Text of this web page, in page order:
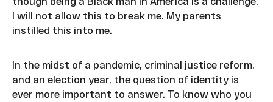
I will not allow this to break me. My parents
instilled this into me.
In the midst of a pandemic, criminal justice reform,
and an election year, the question of identity is
ever more important to answer. To know who you